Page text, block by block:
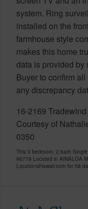
system. Ring
installed on the
farmhouse style
makes this home
data is provided by
Buyer to confirm
any discrepancy
16-2169
Courtesy of
0350
This 3 bedroom, 2 bath
96778 Located in AINALOA
LocationsHawaii.com for 58